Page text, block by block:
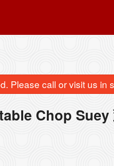
Please call or visit us in
Chop Suey